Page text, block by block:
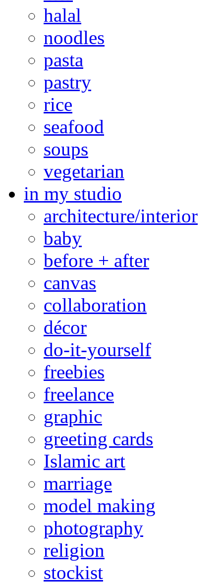
halal
noodles
pasta
pastry
rice
seafood
soups
vegetarian
in my studio
architecture/interior
baby
before + after
canvas
collaboration
décor
do-it-yourself
freebies
freelance
graphic
greeting cards
Islamic art
marriage
model making
photography
religion
stockist